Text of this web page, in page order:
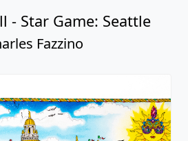
- Star Game: Seattle
Fazzino